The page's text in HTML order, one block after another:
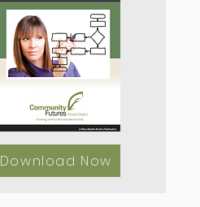
Download Now